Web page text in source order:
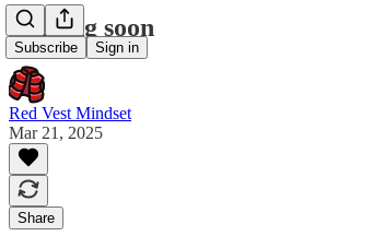
Subscribe Sign in
Coming soon
Red Vest Mindset
Mar 21, 2025
Share